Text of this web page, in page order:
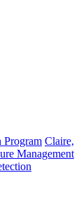
Program Claire,
Management